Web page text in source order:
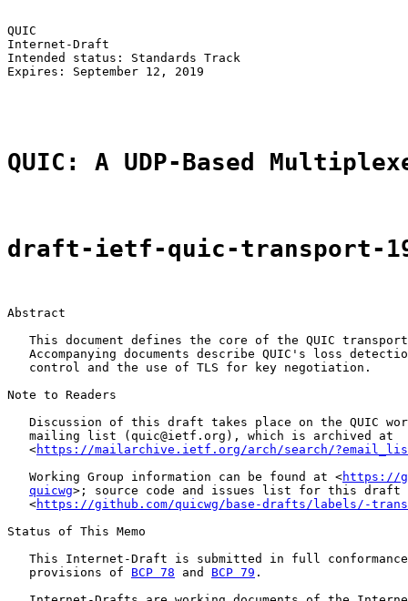
QUIC
Internet-Draft
Intended status: Standards Track
Expires: September 12, 2019
QUIC: A UDP-Based
draft-ietf-quic-transport-
Abstract
This document defines the core of the QUIC
Accompanying documents describe QUIC's loss
   control and the use of TLS for key negotiation.
Note to Readers
Discussion of this draft takes place on the QUIC
   mailing list (quic@ietf.org), which is archived at
   <
https://mailarchive.ietf.org/arch/search/
   Working Group information can be found at <
https://
quicwg>; source code and issues list for this draft
   <
https://github.com/quicwg/base-drafts/labels/-
Status of This Memo
This Internet-Draft is submitted in full
   provisions of
BCP 78 and BCP 79 .